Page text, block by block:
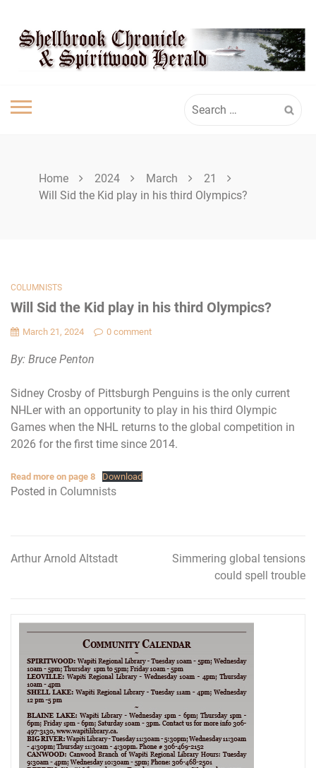
content
SHELLBROOK
CHRONICLE
for:
Home 2024 March
21
Will Sid the Kid play in his third Olympics?
COLUMNISTS
Will Sid the Kid play in his third Olympics?
March 21, 2024 0 comment
By: Bruce Penton
Sidney Crosby of Pittsburgh Penguins is the only current
NHLer with an opportunity to play in his third Olympic
Games when the NHL returns to the global competition in
2026 for the first time since 2014.
Read more on page 8 Download
Posted in Columnists
Post
Arthur Arnold Altstadt
Simmering global tensions
could spell trouble